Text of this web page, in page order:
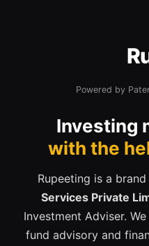
Powered by
Investing
with the
Rupeeting is a
Services Private
Investment Adviser.
fund advisory and